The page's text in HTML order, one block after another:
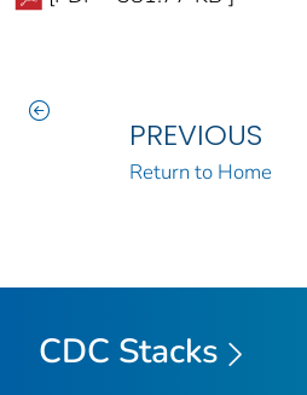
PREVIOUS
Return to Home
CDC Stacks